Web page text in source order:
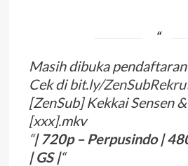
Masih dibuka
Cek dibit.ly/
[ZenSub] Kekkai Sensen
[xxx].mkv
“| 720p – Perpusindo|
|GS|“